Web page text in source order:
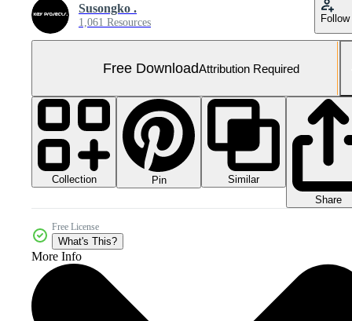
Susongko .
1,061 Resources Follow
Free DownloadAttribution Required
Collection Pin
Similar
Share
Free License
What's This?
More Info